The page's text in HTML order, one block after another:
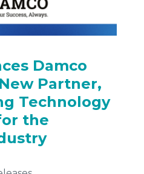
Damco
Partner,
Technology
the